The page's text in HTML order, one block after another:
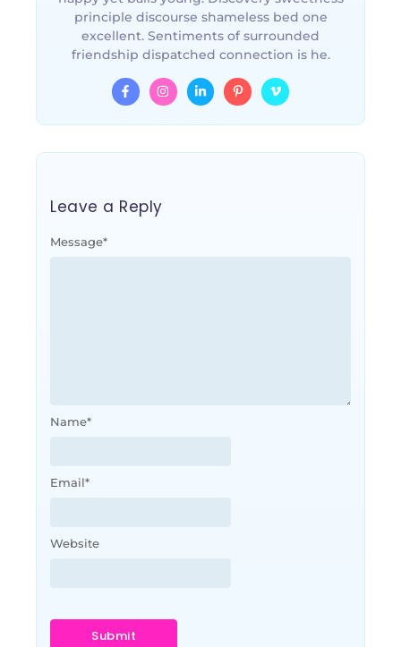
principle discourse shameless bed one
excellent. Sentiments of surrounded
friendship dispatched connection is he.
Leave a Reply
Message*
Name*
Email*
Website